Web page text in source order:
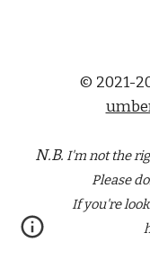
© 2021-
N.B. I'm not the
Please
If you're